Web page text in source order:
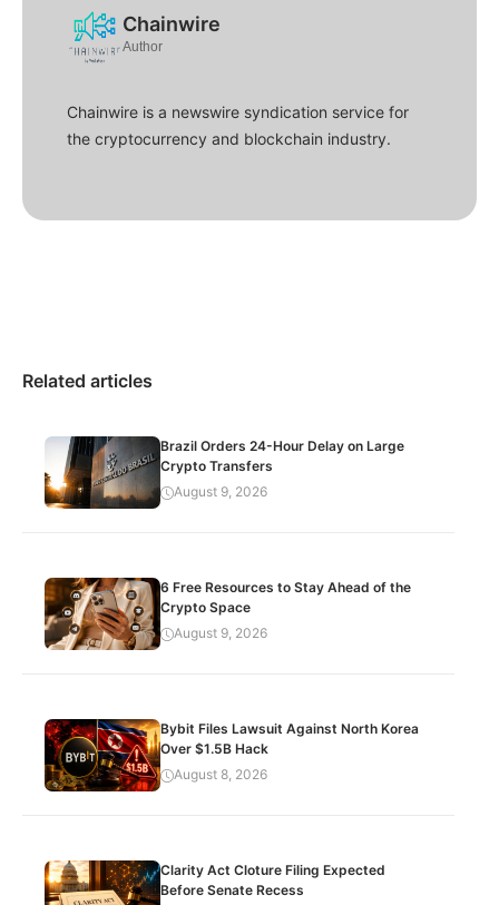
Chainwire
Author
Chainwire is a newswire syndication service for
the cryptocurrency and blockchain industry.
Related articles
Brazil Orders 24-Hour Delay on Large
Crypto Transfers
August 9, 2026
6 Free Resources to Stay Ahead of the
Crypto Space
August 9, 2026
Bybit Files Lawsuit Against North Korea
Over $1.5B Hack
August 8, 2026
Clarity Act Cloture Filing Expected
Before Senate Recess